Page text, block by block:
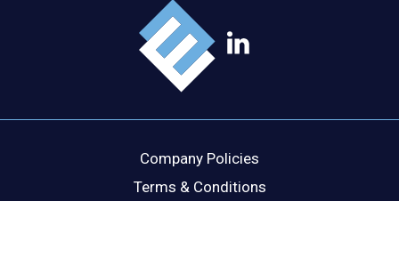
Company Policies
Terms & Conditions